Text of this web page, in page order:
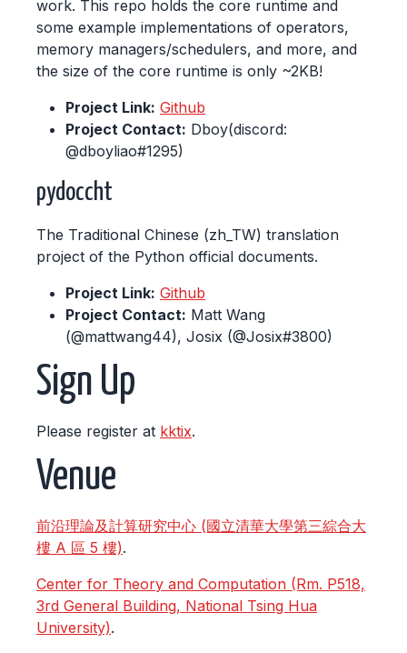
work. This repo holds the core runtime and
some example implementations of operators,
memory managers/schedulers, and more, and
the size of the core runtime is only ~2KB!
Project Link: Github
Project Contact: Dboy(discord:
@dboyliao#1295)
pydoccht
The Traditional Chinese (zh_TW) translation
project of the Python official documents.
Project Link: Github
Project Contact: Matt Wang
(@mattwang44), Josix (@Josix#3800)
Sign Up
Please register at kktix.
Venue
前沿理論及計算研究中心 (國立清華大學第三綜合大
樓 A 區 5 樓).
Center for Theory and Computation (Rm. P518,
3rd General Building, National Tsing Hua
University).